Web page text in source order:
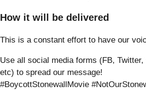
How it will be delivered
This is a constant effort to have our
Use all social media forms (FB, Twitter,
etc) to spread our message!
#BoycottStonewallMovie